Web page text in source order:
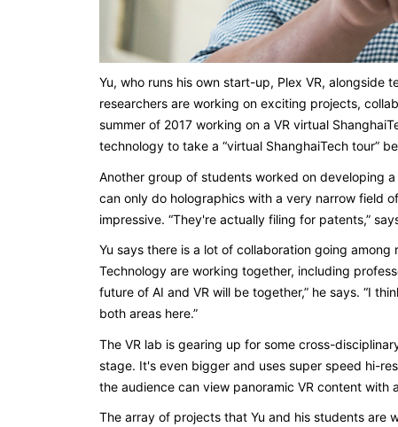
Yu, who runs his own start-up, Plex VR,
researchers are working on exciting projects,
summer of 2017 working on a VR virtual
technology to take a “virtual ShanghaiTech tour”
Another group of students worked on developing
can only do holographics with a very narrow field
impressive. “They're actually filing for patents,”
Yu says there is a lot of collaboration going
Technology are working together, including
future of AI and VR will be together,” he says. “I
both areas here.”
The VR lab is gearing up for some cross-
stage. It's even bigger and uses super speed hi-
the audience can view panoramic VR content with
The array of projects that Yu and his students are